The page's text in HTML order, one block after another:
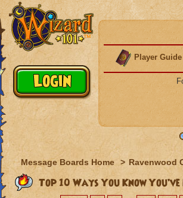
Player Guide
Message Boards Home > Ravenwood
Top 10 Ways You Know